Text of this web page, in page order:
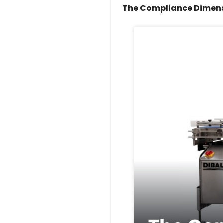
The Compliance